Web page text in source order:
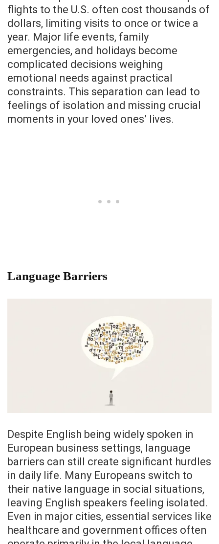
flights to the U.S. often cost thousands of
dollars, limiting visits to once or twice a
year. Major life events, family
emergencies, and holidays become
complicated decisions weighing
emotional needs against practical
constraints. This separation can lead to
feelings of isolation and missing crucial
moments in your loved ones’ lives.
Language Barriers
Despite English being widely spoken in
European business settings, language
barriers can still create significant hurdles
in daily life. Many Europeans switch to
their native language in social situations,
leaving English speakers feeling isolated.
Even in major cities, essential services like
healthcare and government offices often